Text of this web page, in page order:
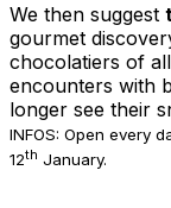
We then suggest
gourmet
chocolatiers of
encounters with
longer see their
INFOS: Open every
12th January.